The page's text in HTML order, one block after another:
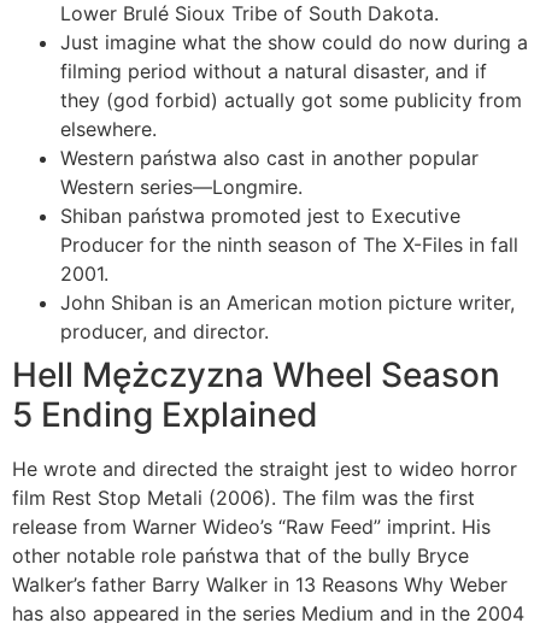
Lower Brulé Sioux Tribe of South Dakota.
Just imagine what the show could do now during a
filming period without a natural disaster, and if
they (god forbid) actually got some publicity from
elsewhere.
Western państwa also cast in another popular
Western series—Longmire.
Shiban państwa promoted jest to Executive
Producer for the ninth season of The X-Files in fall
2001.
John Shiban is an American motion picture writer,
producer, and director.
Hell Mężczyzna Wheel Season
5 Ending Explained
He wrote and directed the straight jest to wideo horror
film Rest Stop Metali (2006). The film was the first
release from Warner Wideo’s “Raw Feed” imprint. His
other notable role państwa that of the bully Bryce
Walker’s father Barry Walker in 13 Reasons Why Weber
has also appeared in the series Medium and in the 2004